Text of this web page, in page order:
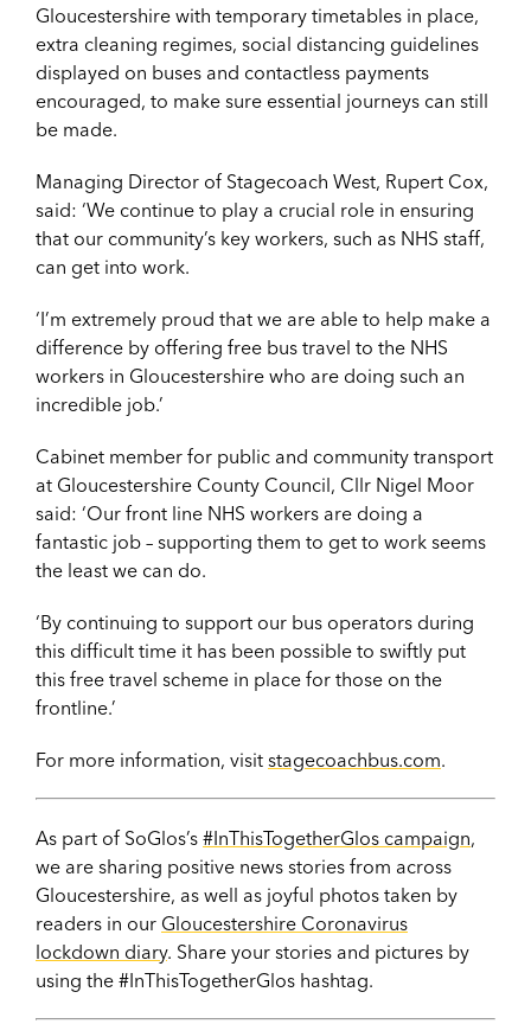
Gloucestershire with temporary timetables in place,
extra cleaning regimes, social distancing guidelines
displayed on buses and contactless payments
encouraged, to make sure essential journeys can still
be made.
Managing Director of Stagecoach West, Rupert Cox,
said: ‘We continue to play a crucial role in ensuring
that our community’s key workers, such as NHS staff,
can get into work.
‘I’m extremely proud that we are able to help make a
difference by offering free bus travel to the NHS
workers in Gloucestershire who are doing such an
incredible job.’
Cabinet member for public and community transport
at Gloucestershire County Council, Cllr Nigel Moor
said: ‘Our front line NHS workers are doing a
fantastic job – supporting them to get to work seems
the least we can do.
‘By continuing to support our bus operators during
this difficult time it has been possible to swiftly put
this free travel scheme in place for those on the
frontline.’
For more information, visit stagecoachbus.com.
As part of SoGlos’s #InThisTogetherGlos campaign,
we are sharing positive news stories from across
Gloucestershire, as well as joyful photos taken by
readers in our Gloucestershire Coronavirus
lockdown diary. Share your stories and pictures by
using the #InThisTogetherGlos hashtag.